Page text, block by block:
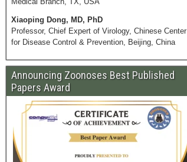
Xiaoping Dong, MD, PhD
Professor, Chief Expert of Virology, Chinese Center
for Disease Control & Prevention, Beijing, China
Announcing Zoonoses Best Published
Papers Award